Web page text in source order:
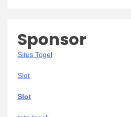
Sponsor
Situs Togel
Slot
Slot